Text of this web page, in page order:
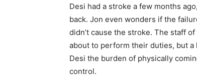
Desi had a stroke a few months
back. Jon even wonders if the
didn’t cause the stroke. The staff
about to perform their duties, but
Desi the burden of physically
control.